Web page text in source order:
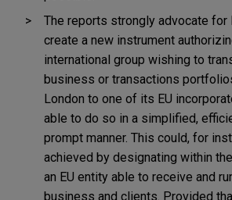
The reports strongly advocate for
create a new instrument
international group wishing to
business or transactions
London to one of its EU
able to do so in a simplified,
prompt manner. This could, for
achieved by designating within
an EU entity able to receive and
business and clients. Provided